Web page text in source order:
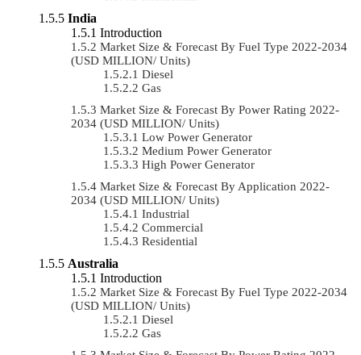
India
Introduction
Market Size & Forecast By Fuel Type 2022-2034
(USD MILLION/ Units)
Diesel
Gas
Market Size & Forecast By Power Rating 2022-
2034 (USD MILLION/ Units)
Low Power Generator
Medium Power Generator
High Power Generator
Market Size & Forecast By Application 2022-
2034 (USD MILLION/ Units)
Industrial
Commercial
Residential
Australia
Introduction
Market Size & Forecast By Fuel Type 2022-2034
(USD MILLION/ Units)
Diesel
Gas